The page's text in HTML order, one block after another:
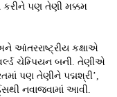
કરીને પણ તેણી મક્કમ
આંતરરાષ્ટ્રીય કક્ષાએ
ચેમ્પિયન બની. તેણીએ
પણ તેણીને પદ્મશ્રી’,
નવાજવામાં આવી.